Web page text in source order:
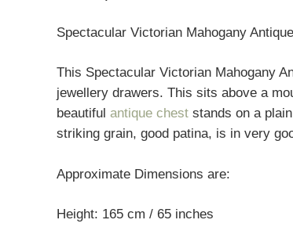
Spectacular Victorian Mahogany
This Spectacular Victorian Mahogany
jewellery drawers. This sits above a
beautiful antique chest stands on a
striking grain, good patina, is in very
Approximate Dimensions are:
Height: 165 cm / 65 inches